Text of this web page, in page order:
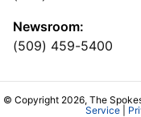
Newsroom:
(509) 459-5400
© Copyright 2026, The
Service|